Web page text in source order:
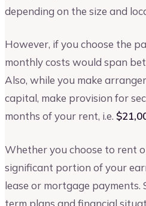
depending on the size and
However, if you choose the
monthly costs would span
Also, while you make
capital, make provision for
months of your rent, i.e.
Whether you choose to rent
significant portion of your
lease or mortgage payments.
term plans and financial